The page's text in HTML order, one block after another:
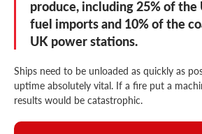
produce, including 25% of
fuel imports and 10% of the
UK power stations.
Ships need to be unloaded as quickly as
uptime absolutely vital. If a fire put a
results would be catastrophic.